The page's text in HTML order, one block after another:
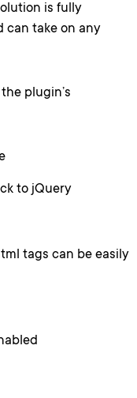
is fully
can take on any
plugin’s
to jQuery
tags can be easily